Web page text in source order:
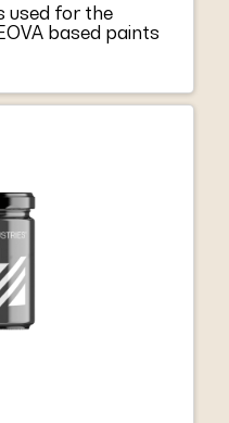
used for the
based paints